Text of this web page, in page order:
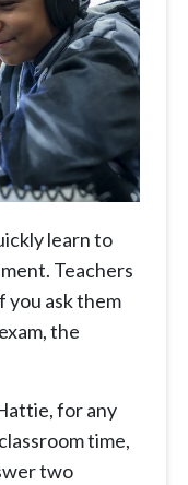
learn to
Teachers
you ask them
the
for any
time,
two